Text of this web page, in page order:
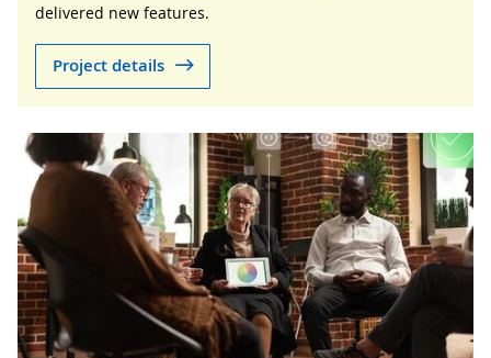
delivered new features.
Project details